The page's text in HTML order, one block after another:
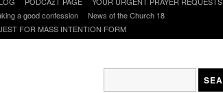
a good confession
News of the Church 18
FOR MASS INTENTION FORM